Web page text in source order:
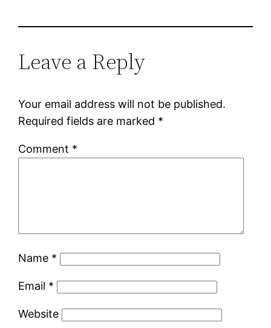
Leave a Reply
Your email address will not be published.
Required fields are marked *
Comment *
Name *
Email *
Website